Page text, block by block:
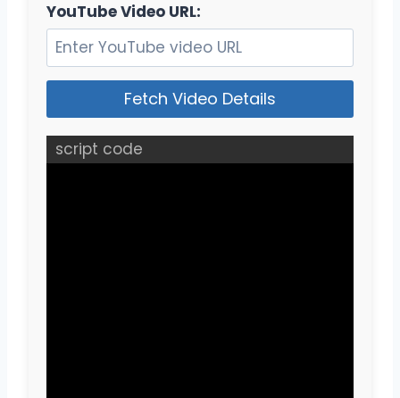
YouTube Video URL:
Fetch Video Details
script code